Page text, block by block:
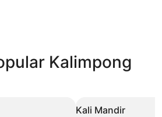
Kalimpong
Kali Mandir